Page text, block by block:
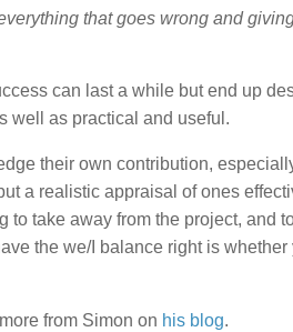
that goes wrong and
can last a while but end up
well as practical and useful.
their own contribution,
a realistic appraisal of ones
take away from the project, and
the we/I balance right is
from Simon on his blog.